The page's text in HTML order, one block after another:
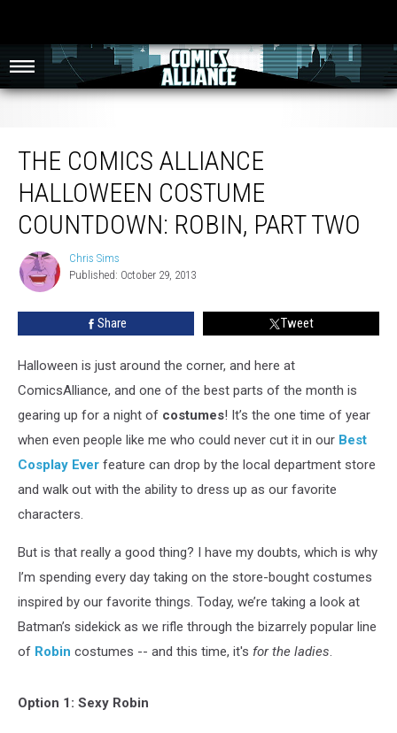
THE COMICS ALLIANCE
HALLOWEEN COSTUME
COUNTDOWN: ROBIN, PART TWO
Chris
Sims
Chris Sims
Published: October 29, 2013
Share Tweet
Halloween is just around the corner, and here at
ComicsAlliance, and one of the best parts of the month is
gearing up for a night of costumes! It’s the one time of year
when even people like me who could never cut it in our Best
Cosplay Ever feature can drop by the local department store
and walk out with the ability to dress up as our favorite
characters.
But is that really a good thing? I have my doubts, which is why
I’m spending every day taking on the store-bought costumes
inspired by our favorite things. Today, we’re taking a look at
Batman’s sidekick as we rifle through the bizarrely popular line
of Robin costumes -- and this time, it's for the ladies.
Option 1: Sexy Robin